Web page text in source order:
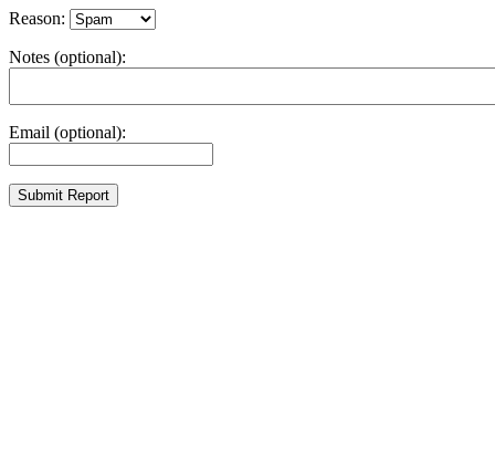
Reason:
Notes (optional):
Email (optional):